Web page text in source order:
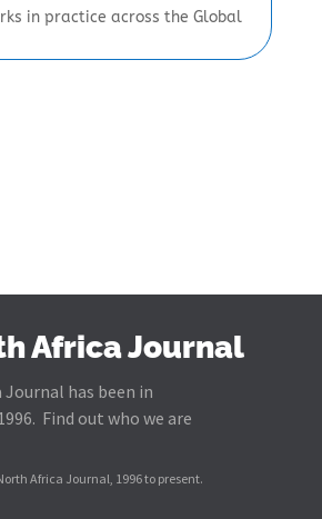
in practice across the Global
Africa Journal
has been in
Find out who we are
Africa Journal, 1996 to present.